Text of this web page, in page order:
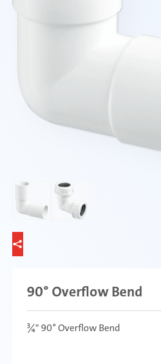
90° Overflow Bend
¾" 90° Overflow Bend